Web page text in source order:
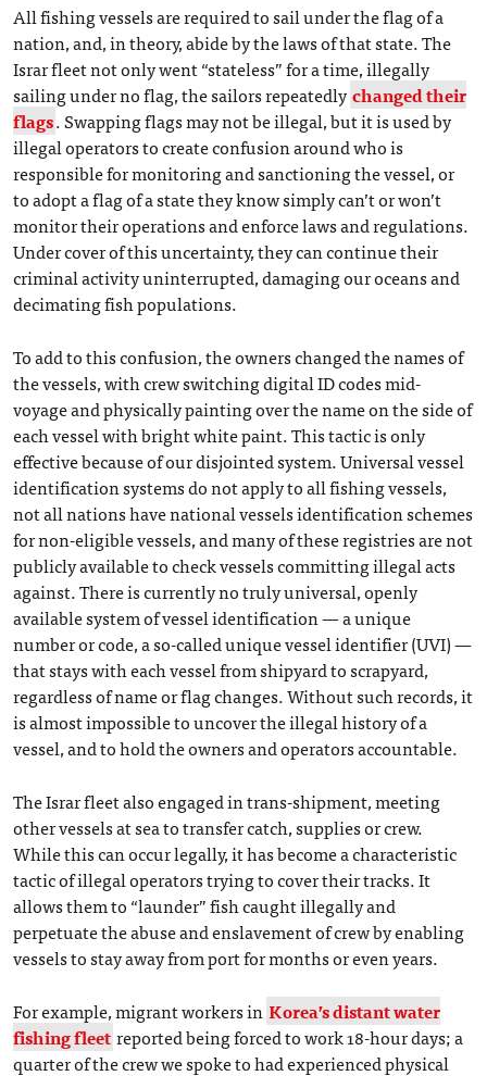
All fishing vessels are required to sail under the flag of a
nation, and, in theory, abide by the laws of that state. The
Israr fleet not only went “stateless” for a time, illegally
sailing under no flag, the sailors repeatedlychanged their
flags. Swapping flags may not be illegal, but it is used by
illegal operators to create confusion around who is
responsible for monitoring and sanctioning the vessel, or
to adopt a flag of a state they know simply can’t or won’t
monitor their operations and enforce laws and regulations.
Under cover of this uncertainty, they can continue their
criminal activity uninterrupted, damaging our oceans and
decimating fish populations.
To add to this confusion, the owners changed the names of
the vessels, with crew switching digital ID codes mid-
voyage and physically painting over the name on the side of
each vessel with bright white paint. This tactic is only
effective because of our disjointed system. Universal vessel
identification systems do not apply to all fishing vessels,
not all nations have national vessels identification schemes
for non-eligible vessels, and many of these registries are not
publicly available to check vessels committing illegal acts
against. There is currently no truly universal, openly
available system of vessel identification — a unique
number or code, a so-called unique vessel identifier (UVI) —
that stays with each vessel from shipyard to scrapyard,
regardless of name or flag changes. Without such records, it
is almost impossible to uncover the illegal history of a
vessel, and to hold the owners and operators accountable.
The Israr fleet also engaged in trans-shipment, meeting
other vessels at sea to transfer catch, supplies or crew.
While this can occur legally, it has become a characteristic
tactic of illegal operators trying to cover their tracks. It
allows them to “launder” fish caught illegally and
perpetuate the abuse and enslavement of crew by enabling
vessels to stay away from port for months or even years.
For example, migrant workers in Korea’s distant water
fishing fleetreported being forced to work 18-hour days; a
quarter of the crew we spoke to had experienced physical